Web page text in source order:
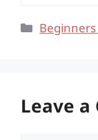
Categories
Leave